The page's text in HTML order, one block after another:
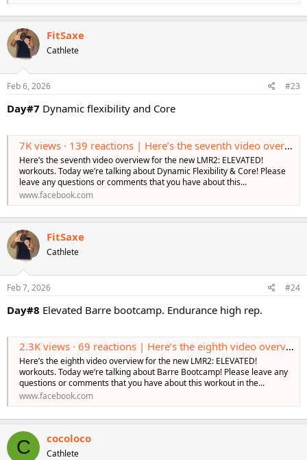
FitSaxe
Cathlete
Feb 6, 2026 #23
Day#7 Dynamic flexibility and Core
7K views · 139 reactions | Here’s the seventh video overview for the new LMR2: ELEVATED! workouts. Today we’re talking about Dynamic Flexibility & Core! Please leave any questions or comments that you have about this workout in the comments! Lea
Here’s the seventh video overview for the new LMR2: ELEVATED!
workouts. Today we’re talking about Dynamic Flexibility & Core! Please
leave any questions or comments that you have about this...
www.facebook.com
FitSaxe
Cathlete
Feb 7, 2026 #24
Day#8 Elevated Barre bootcamp. Endurance high rep.
2.3K views · 69 reactions | Here’s the eighth video overview for the new LMR2: ELEVATED! workouts. Today we’re talking about Barre Bootcamp! Please leave any questions or comments that you have about this workout in the comments! Learn More htt
Here’s the eighth video overview for the new LMR2: ELEVATED!
workouts. Today we’re talking about Barre Bootcamp! Please leave any
questions or comments that you have about this workout in the...
www.facebook.com
C cocoloco
Cathlete